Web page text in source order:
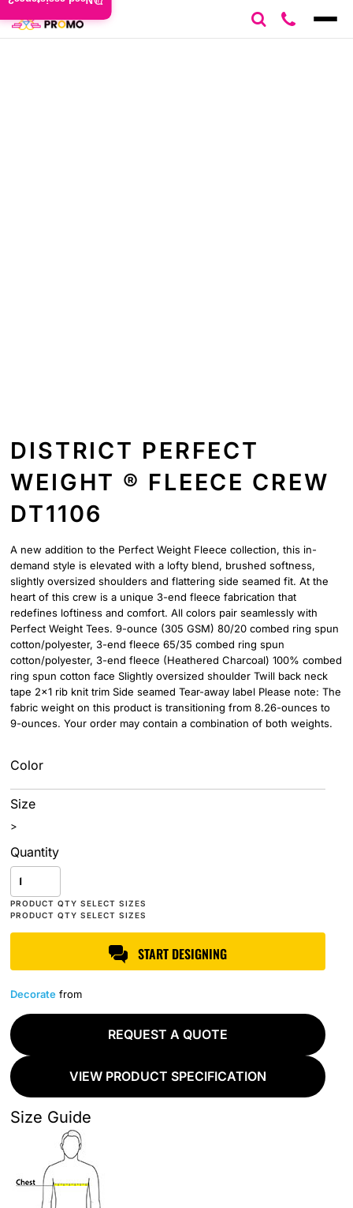
DISTRICT PERFECT
WEIGHT ® FLEECE CREW
DT1106
A new addition to the Perfect Weight Fleece collection, this in-
demand style is elevated with a lofty blend, brushed softness,
slightly oversized shoulders and flattering side seamed fit. At the
heart of this crew is a unique 3-end fleece fabrication that
redefines loftiness and comfort. All colors pair seamlessly with
Perfect Weight Tees. 9-ounce (305 GSM) 80/20 combed ring spun
cotton/polyester, 3-end fleece 65/35 combed ring spun
cotton/polyester, 3-end fleece (Heathered Charcoal) 100% combed
ring spun cotton face Slightly oversized shoulder Twill back neck
tape 2x1 rib knit trim Side seamed Tear-away label Please note: The
fabric weight on this product is transitioning from 8.26-ounces to
9-ounces. Your order may contain a combination of both weights.
Color
Size
>
Quantity
START DESIGNING
Decorate from
REQUEST A QUOTE
VIEW PRODUCT SPECIFICATION
Size Guide